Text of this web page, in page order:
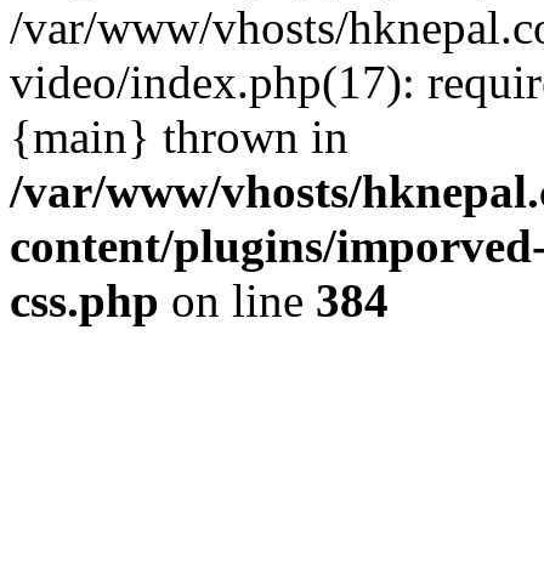
/var/www/vhosts/
video/index.php(17):
{main} thrown in
/var/www/vhosts/
content/plugins/
css.php on line 384